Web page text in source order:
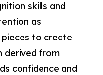
skills and
as
to create
derived from
confidence and